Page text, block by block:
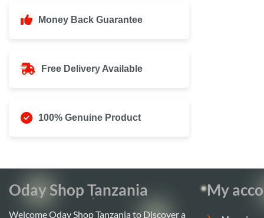
Money Back Guarantee
Free Delivery Available
100% Genuine Product
Oday Shop Tanzania
Welcome Oday Shop Tanzania to Discover a
My